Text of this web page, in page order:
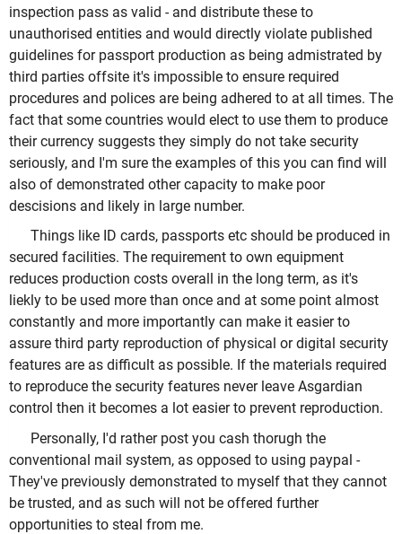
inspection pass as valid - and distribute these to
unauthorised entities and would directly violate published
guidelines for passport production as being admistrated by
third parties offsite it's impossible to ensure required
procedures and polices are being adhered to at all times. The
fact that some countries would elect to use them to produce
their currency suggests they simply do not take security
seriously, and I'm sure the examples of this you can find will
also of demonstrated other capacity to make poor
descisions and likely in large number.
Things like ID cards, passports etc should be produced in
secured facilities. The requirement to own equipment
reduces production costs overall in the long term, as it's
liekly to be used more than once and at some point almost
constantly and more importantly can make it easier to
assure third party reproduction of physical or digital security
features are as difficult as possible. If the materials required
to reproduce the security features never leave Asgardian
control then it becomes a lot easier to prevent reproduction.
Personally, I'd rather post you cash thorugh the
conventional mail system, as opposed to using paypal -
They've previously demonstrated to myself that they cannot
be trusted, and as such will not be offered further
opportunities to steal from me.